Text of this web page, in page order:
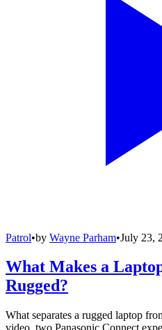
Patrol•by Wayne Parham•July 23,
What Makes a
Rugged?
What separates a rugged laptop